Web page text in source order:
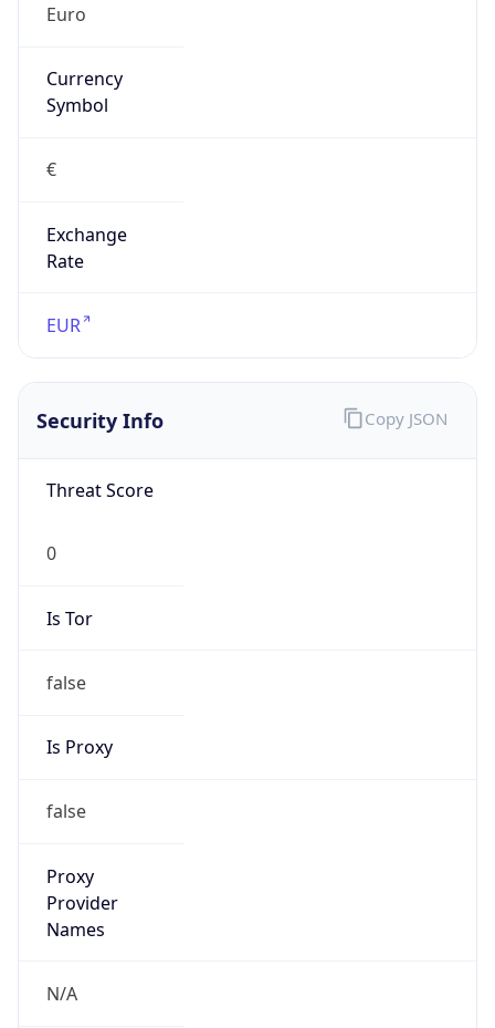
Euro
Currency
Symbol
€
Exchange
Rate
EUR
Security Info
Threat Score
0
Is Tor
false
Is Proxy
false
Proxy
Provider
Names
N/A
Copy JSON